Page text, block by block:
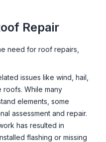
Repair
need for roof repairs,
issues like wind, hail,
roofs. While many
elements, some
assessment and repair.
has resulted in
flashing or missing